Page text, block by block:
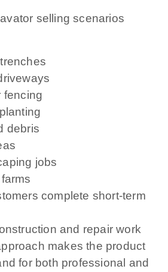
selling scenarios
fencing
debris
jobs
complete short-term
and repair work
makes the product
for both professional and